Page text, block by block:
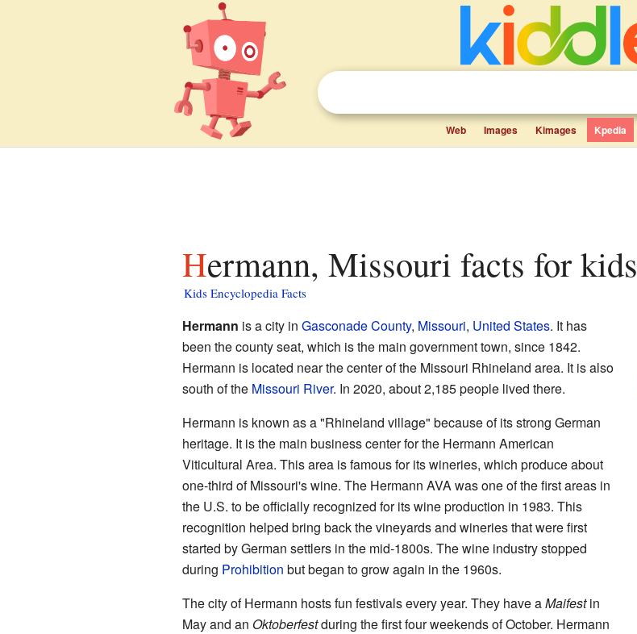
Web Images Kimages Kpedia
Hermann, Missouri facts for kids
Kids Encyclopedia Facts
Hermann is a city in Gasconade County, Missouri, United States. It has
been the county seat, which is the main government town, since 1842.
Hermann is located near the center of the Missouri Rhineland area. It is also
south of the Missouri River. In 2020, about 2,185 people lived there.
Hermann is known as a "Rhineland village" because of its strong German
heritage. It is the main business center for the Hermann American
Viticultural Area. This area is famous for its wineries, which produce about
one-third of Missouri's wine. The Hermann AVA was one of the first areas in
the U.S. to be officially recognized for its wine production in 1983. This
recognition helped bring back the vineyards and wineries that were first
started by German settlers in the mid-1800s. The wine industry stopped
during Prohibition but began to grow again in the 1960s.
The city of Hermann hosts fun festivals every year. They have aMaifestin
May and an Oktoberfestduring the first four weekends of October. Hermann